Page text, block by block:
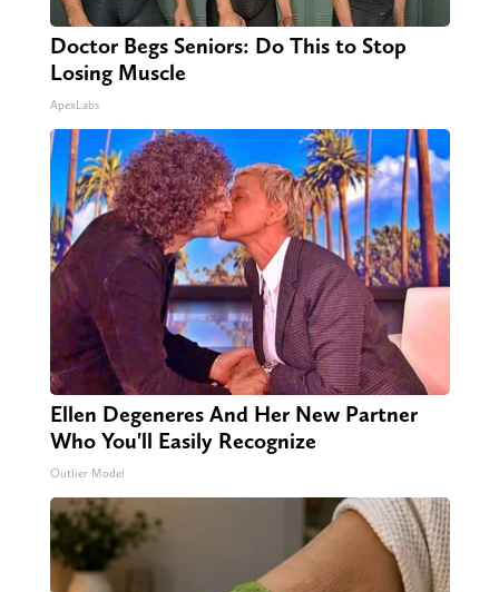
Doctor Begs Seniors: Do This to Stop
Losing Muscle
ApexLabs
Ellen Degeneres And Her New Partner
Who You'll Easily Recognize
Outlier Model